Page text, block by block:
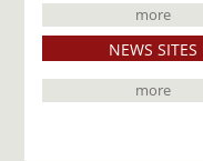
more
NEWS SITES
more